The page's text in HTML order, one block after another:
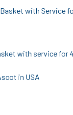
with Service
with service for 4
in USA